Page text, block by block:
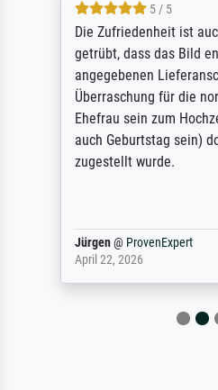
5 / 5
Die Zufriedenheit ist
getrübt, dass das Bild
angegebenen
Überraschung für die
Ehefrau sein zum
auch Geburtstag sein)
zugestellt wurde.
Jürgen@ ProvenExpert
April 22, 2026